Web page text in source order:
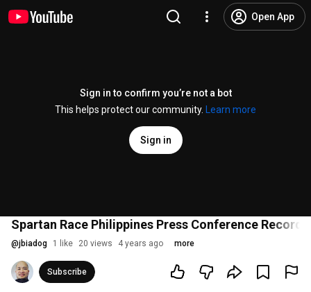
Open App
Sign in to confirm you’re not a bot
This helps protect our community.
Learn more
Sign in
Spartan Race Philippines Press Conference
@jbiadog 1 like 20 views 4 years ago more
Subscribe